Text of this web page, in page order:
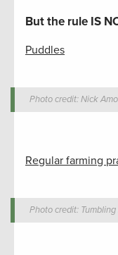
But the rule IS
Puddles
Photo credit: Nick
Regular farming
Photo credit: Tumbling